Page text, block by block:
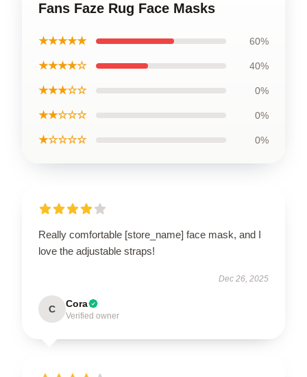
Fans Faze Rug Face Masks
★★★★★ 60%
★★★★☆ 40%
★★★☆☆ 0%
★★☆☆☆ 0%
★☆☆☆☆ 0%
Really comfortable [store_name] face mask, and I
love the adjustable straps!
Dec 26, 2025
C Cora
Verified owner